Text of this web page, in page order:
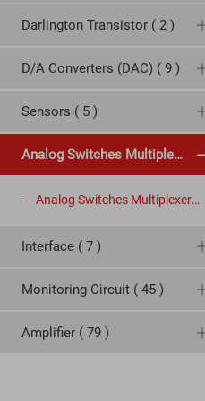
Darlington Transistor ( 2 )
D/A Converters (DAC) ( 9 )
Sensors ( 5 )
Analog Switches Multiplexers ( 29 )
Analog Switches Multiplexers ( 29 )
Interface ( 7 )
Monitoring Circuit ( 45 )
Amplifier ( 79 )